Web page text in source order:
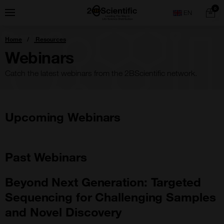
toMenu
Home
0
You
are
Home Resources
Webinars
Catch the latest webinars from the 2BScientific network.
Upcoming Webinars
Past Webinars
Beyond Next Generation: Targeted
Sequencing for Challenging Samples
and Novel Discovery